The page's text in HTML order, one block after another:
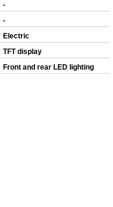
-
-
Electric
TFT display
Front and rear LED lighting